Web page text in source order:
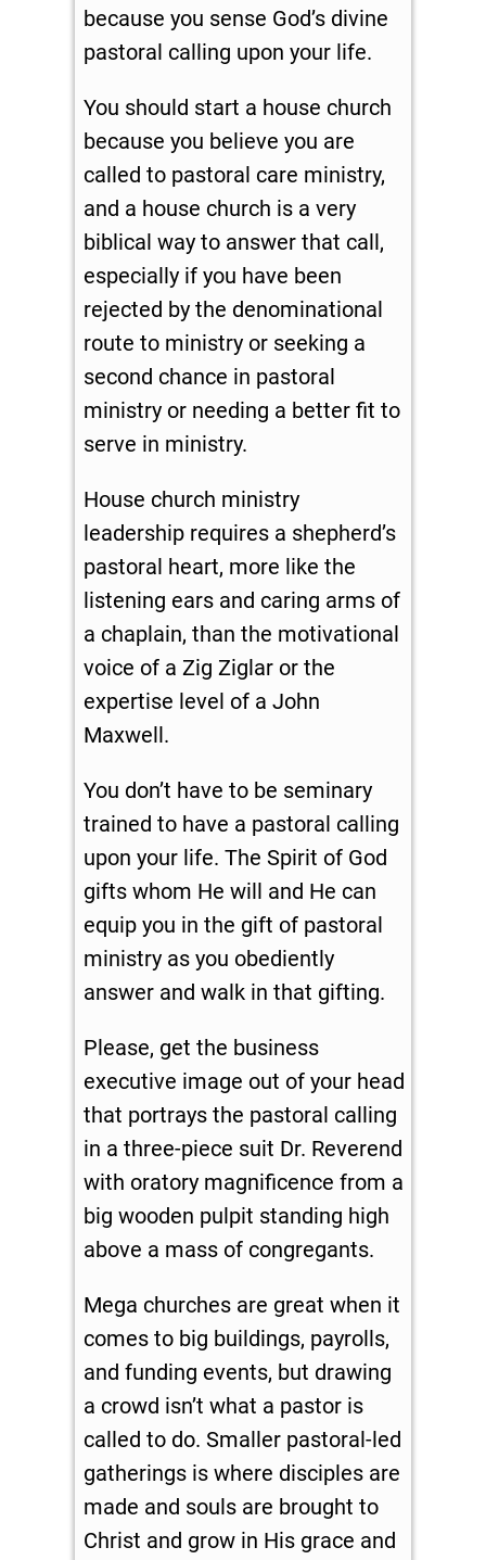
because you sense God’s divine
pastoral calling upon your life.
You should start a house church
because you believe you are
called to pastoral care ministry,
and a house church is a very
biblical way to answer that call,
especially if you have been
rejected by the denominational
route to ministry or seeking a
second chance in pastoral
ministry or needing a better fit to
serve in ministry.
House church ministry
leadership requires a shepherd’s
pastoral heart, more like the
listening ears and caring arms of
a chaplain, than the motivational
voice of a Zig Ziglar or the
expertise level of a John
Maxwell.
You don’t have to be seminary
trained to have a pastoral calling
upon your life. The Spirit of God
gifts whom He will and He can
equip you in the gift of pastoral
ministry as you obediently
answer and walk in that gifting.
Please, get the business
executive image out of your head
that portrays the pastoral calling
in a three-piece suit Dr. Reverend
with oratory magnificence from a
big wooden pulpit standing high
above a mass of congregants.
Mega churches are great when it
comes to big buildings, payrolls,
and funding events, but drawing
a crowd isn’t what a pastor is
called to do. Smaller pastoral-led
gatherings is where disciples are
made and souls are brought to
Christ and grow in His grace and